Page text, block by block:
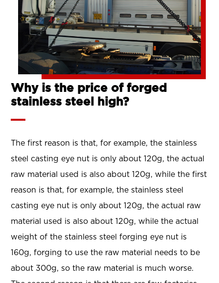
Why is the price of forged
stainless steel high?
The first reason is that, for example, the stainless
steel casting eye nut is only about 120g, the actual
raw material used is also about 120g, while the first
reason is that, for example, the stainless steel
casting eye nut is only about 120g, the actual raw
material used is also about 120g, while the actual
weight of the stainless steel forging eye nut is
160g, forging to use the raw material needs to be
about 300g, so the raw material is much worse.